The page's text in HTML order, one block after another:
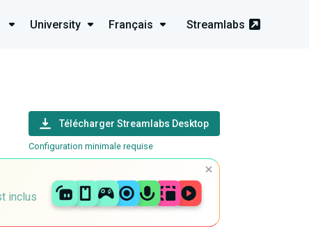
University Français Streamlabs
Télécharger Streamlabs Desktop
Configuration minimale requise
inclus